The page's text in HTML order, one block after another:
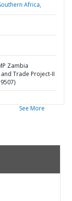
Africa,
Zambia
Trade Project-II
See More